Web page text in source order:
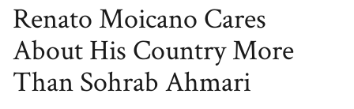
Renato Moicano Cares
About His Country More
Than Sohrab Ahmari